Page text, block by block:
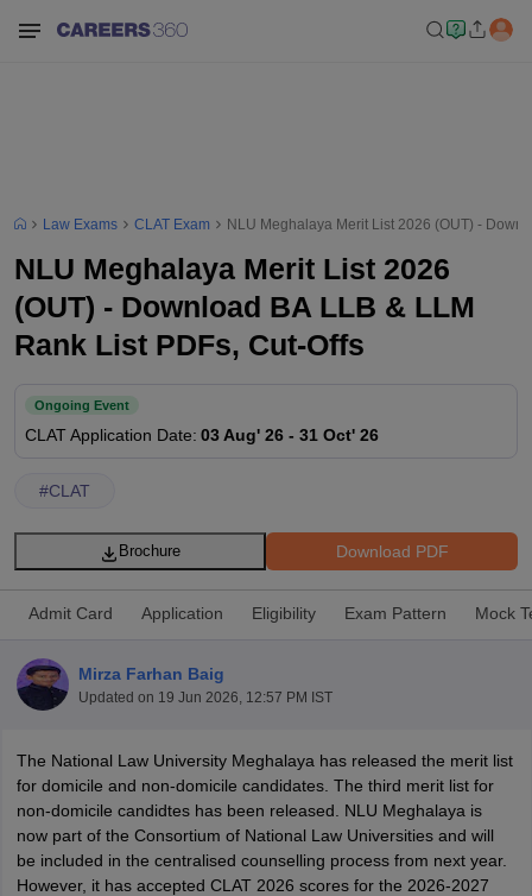
Card MH CET Law Exam Pattern
MH CET Law Previous Year
Eligibility Criteria
TS LAWCET Hall Ticket
TS LAWCET Previous
AP LAWCET Syllabus AP LAWCET Previous Question Papers
Question Papers CLAT SyllabusCLAT Result CLAT Cutoff
SLAT Exam CentresSLAT Answer Key SLAT Result
CULEE View All Exams
Law Exams CLAT Exam NLU Meghalaya Merit List 2026 (OUT) -
NLU Meghalaya Merit List 2026
(OUT) - Download BA LLB & LLM
Rank List PDFs, Cut-Offs
Ongoing Event
CLATApplication Date: 03 Aug' 26 - 31 Oct' 26
#CLAT
Download PDF
Brochure
Admit Card Application Eligibility Exam Pattern Mock
Mirza Farhan Baig
Updated on 19 Jun 2026, 12:57 PM IST
The National Law University Meghalaya has released the merit list
for domicile and non-domicile candidates. The third merit list for
non-domicile candidtes has been released. NLU Meghalaya is
now part of the Consortium of National Law Universities and will
be included in the centralised counselling process from next year.
However, it has accepted CLAT 2026 scores for the 2026-2027